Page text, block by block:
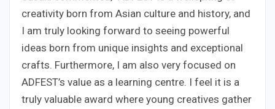
creativity born from Asian culture and history, and
I am truly looking forward to seeing powerful
ideas born from unique insights and exceptional
crafts. Furthermore, I am also very focused on
ADFEST’s value as a learning centre. I feel it is a
truly valuable award where young creatives gather